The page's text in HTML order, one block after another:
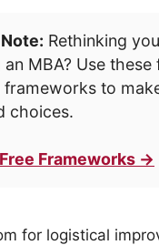
Rethinking
an MBA? Use these
frameworks to
choices.
Frameworks →
for logistical